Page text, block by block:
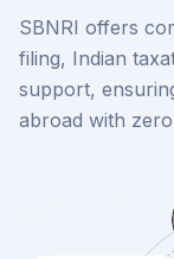
SBNRI offers
filing, Indian
support,
abroad with